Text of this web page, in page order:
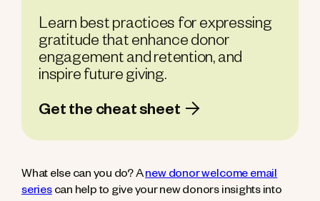
Learn best practices for expressing
gratitude that enhance donor
engagement and retention, and
inspire future giving.
Get the cheat sheet
What else can you do? Anew donor welcome email
seriescan help to give your new donors insights into